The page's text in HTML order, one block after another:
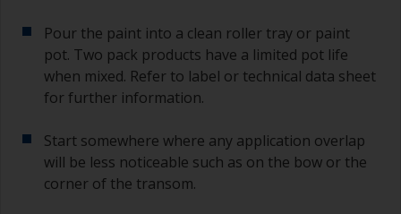
For primers that you’re applying with antifouling,
you need to ensure that the interval time
between the end of the application of the epoxy
primer and the first coat of antifouling is no
longer than stated on the datasheet or label.
If you miss this interval, you’ll have to either
sand the primer or apply another coat and
ensure you don’t miss the overcoat interval the
Pour the paint into a clean roller tray or paint
pot. Two pack products have a limited pot life
when mixed. Refer to label or technical data sheet
for further information.
Start somewhere where any application overlap
will be less noticeable such as on the bow or the
corner of the transom.